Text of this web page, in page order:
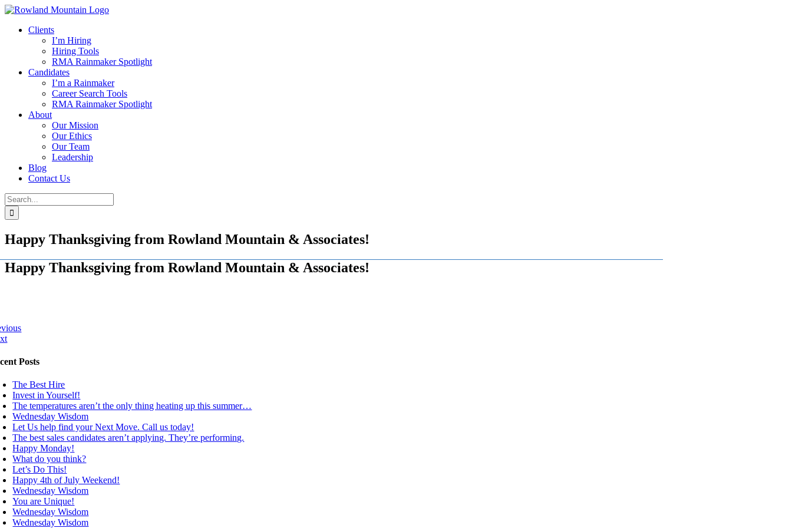
Skip
contentClients
I’m Hiring
Hiring Tools
RMA Rainmaker Spotlight
Candidates
I’m a Rainmaker
Career Search Tools
RMA Rainmaker Spotlight
About
Our Mission
Our Ethics
Our Team
Leadership
Blog
Contact Us
Search
for:
Happy Thanksgiving from Rowland Mountain & Associates!
Happy Thanksgiving from Rowland Mountain & Associates!
Posts
The Best Hire
Invest in Yourself!
The temperatures aren’t the only thing heating up this summer…
Wednesday Wisdom
Let Us help find your Next Move. Call us today!
The best sales candidates aren’t applying. They’re performing.
Happy Monday!
What do you think?
Let’s Do This!
Happy 4th of July Weekend!
Wednesday Wisdom
You are Unique!
Wednesday Wisdom
Wednesday Wisdom